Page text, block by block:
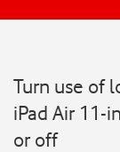
Turn use of
iPad Air 11-
or off